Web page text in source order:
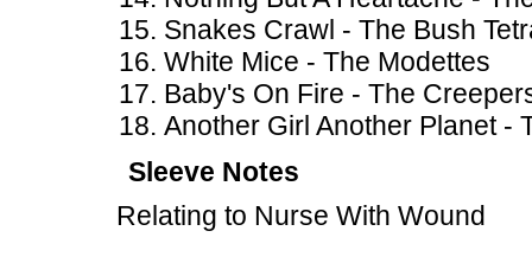
Snakes Crawl - The Bush
White Mice - The Modettes
Baby's On Fire - The
Another Girl Another Planet -
Sleeve Notes
Relating to Nurse With Wound